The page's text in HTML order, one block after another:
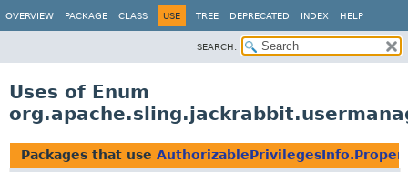
OVERVIEW PACKAGE CLASS USE TREE DEPRECATED INDEX HELP
SEARCH:
Uses of Enum
Packages that use